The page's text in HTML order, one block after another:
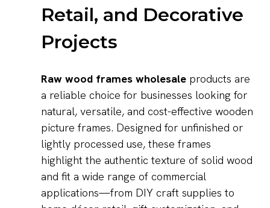
Retail, and Decorative
Projects
Raw wood frames wholesale products are
a reliable choice for businesses looking for
natural, versatile, and cost-effective wooden
picture frames. Designed for unfinished or
lightly processed use, these frames
highlight the authentic texture of solid wood
and fit a wide range of commercial
applications—from DIY craft supplies to